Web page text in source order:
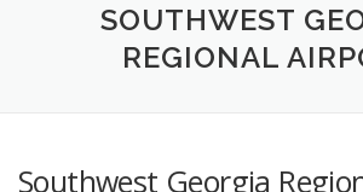
CHARTER FLIGHTS
SOUTHWEST
REGIONAL
Southwest Georgia